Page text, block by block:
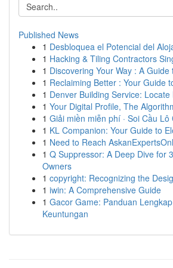
Published News
1 Desbloquea el Potencial del
1 Hacking & Tiling Contractors
1 Discovering Your Way : A
1 Reclaiming Better : Your Guide
1 Denver Building Service: Locate
1 Your Digital Profile, The
1 Giải miền miễn phí · Soi Cầu
1 KL Companion: Your Guide to
1 Need to Reach
1 Q Suppressor: A Deep Dive for
Owners
1 copyright: Recognizing the
1 iwin: A Comprehensive Guide
1 Gacor Game: Panduan
Keuntungan